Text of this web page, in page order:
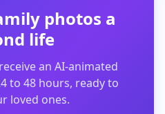
photos a
life
an AI-animated
to 48 hours, ready to
loved ones.